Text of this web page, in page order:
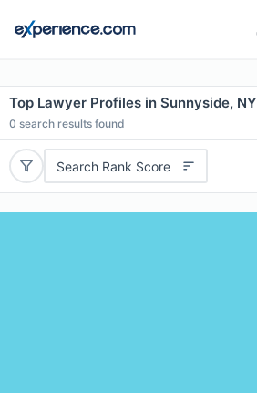
Top Lawyer Profiles in Sunnyside, NY
0 search results found
Search Rank Score